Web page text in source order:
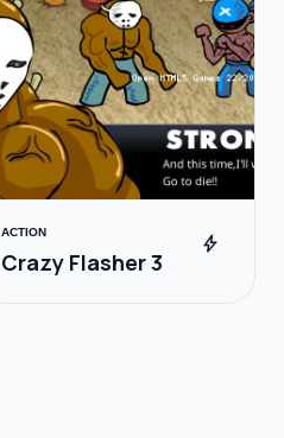
ACTION
Crazy Flasher 3
bolt